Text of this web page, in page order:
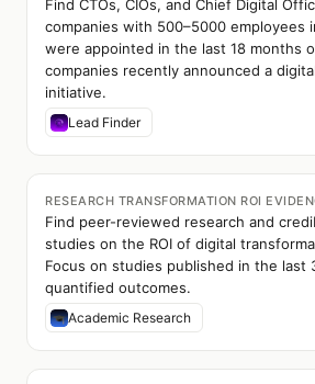
Find CTOs, CIOs, and Chief Digital
companies with 500–5000 employees
were appointed in the last 18 months
companies recently announced a
initiative.
Lead Finder
RESEARCH TRANSFORMATION ROI
Find peer-reviewed research and
studies on the ROI of digital
Focus on studies published in the last
quantified outcomes.
Academic Research